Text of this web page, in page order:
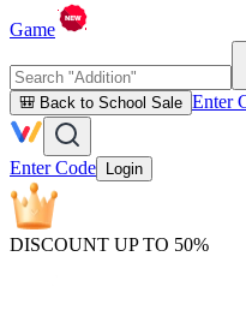
Game
🎒 Back to School Sale Enter
Enter Code Login
DISCOUNT UP TO 50%